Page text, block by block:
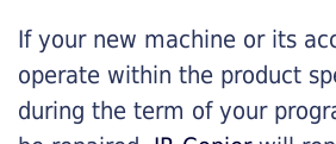
If your new machine or its
operate within the product
during the term of your